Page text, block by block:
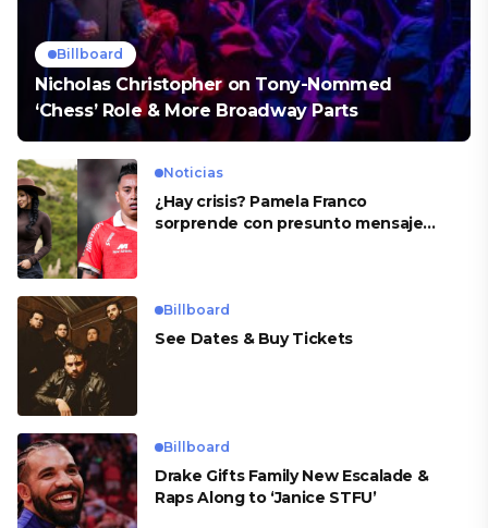
Billboard
Nicholas Christopher on Tony-Nommed
‘Chess’ Role & More Broadway Parts
Noticias
¿Hay crisis? Pamela Franco
sorprende con presunto mensaje
Billboard
See Dates & Buy Tickets
Billboard
Drake Gifts Family New Escalade &
Raps Along to ‘Janice STFU’